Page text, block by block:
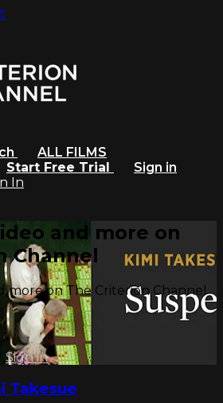
ALL FILMS
Start Free Trial
Sign in
In
and more on
Channel
more on The Criterion Channel
Sign in
Takesue